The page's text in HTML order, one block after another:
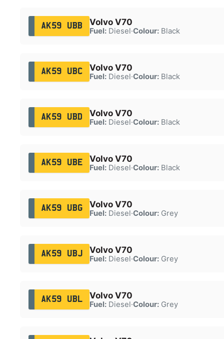
AK59 UBB Volvo V70
Fuel:Diesel·Colour:Black
AK59 UBC Volvo V70
Fuel:Diesel·Colour:Black
AK59 UBD Volvo V70
Fuel:Diesel·Colour:Black
AK59 UBE Volvo V70
Fuel:Diesel·Colour:Black
AK59 UBG Volvo V70
Fuel:Diesel·Colour:Grey
AK59 UBJ Volvo V70
Fuel:Diesel·Colour:Grey
AK59 UBL Volvo V70
Fuel:Diesel·Colour:Grey